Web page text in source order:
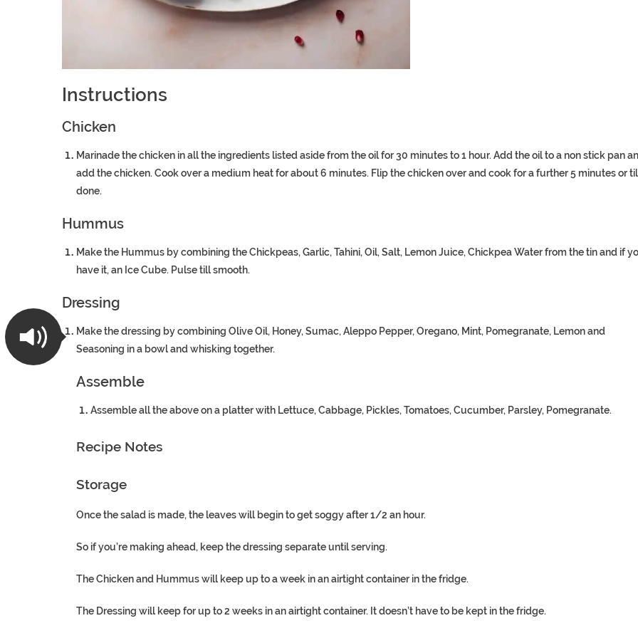
Instructions
Chicken
Marinade the chicken in all the ingredients listed aside from the oil for 30 minutes to 1 hour. Add the oil to a non stick pan
add the chicken. Cook over a medium heat for about 6 minutes. Flip the chicken over and cook for a further 5 minutes or
done.
Hummus
Make the Hummus by combining the Chickpeas, Garlic, Tahini, Oil, Salt, Lemon Juice, Chickpea Water from the tin and if
have it, an Ice Cube. Pulse till smooth.
Dressing
Make the dressing by combining Olive Oil, Honey, Sumac, Aleppo Pepper, Oregano, Mint, Pomegranate, Lemon and
Seasoning in a bowl and whisking together.
Assemble
Assemble all the above on a platter with Lettuce, Cabbage, Pickles, Tomatoes, Cucumber, Parsley, Pomegranate.
Recipe Notes
Storage
Once the salad is made, the leaves will begin to get soggy after 1/2 an hour.
So if you’re making ahead, keep the dressing separate until serving.
The Chicken and Hummus will keep up to a week in an airtight container in the fridge.
The Dressing will keep for up to 2 weeks in an airtight container. It doesn’t have to be kept in the fridge.